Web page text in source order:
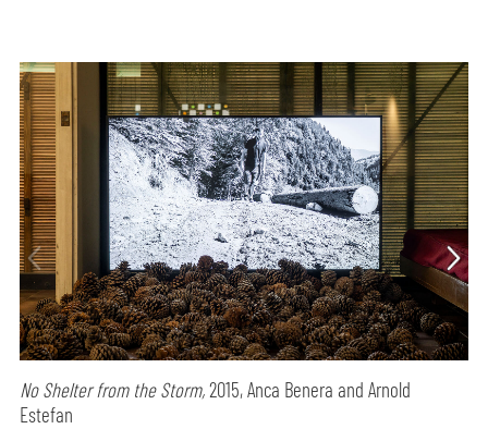
No Shelter from the Storm,2015, Anca Benera and Arnold
Estefan